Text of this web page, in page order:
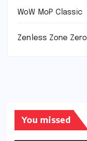
WoW MoP Classic
Zenless Zone Zero
You missed